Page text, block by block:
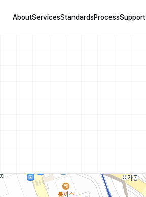
AboutServicesStandardsProcessSupport